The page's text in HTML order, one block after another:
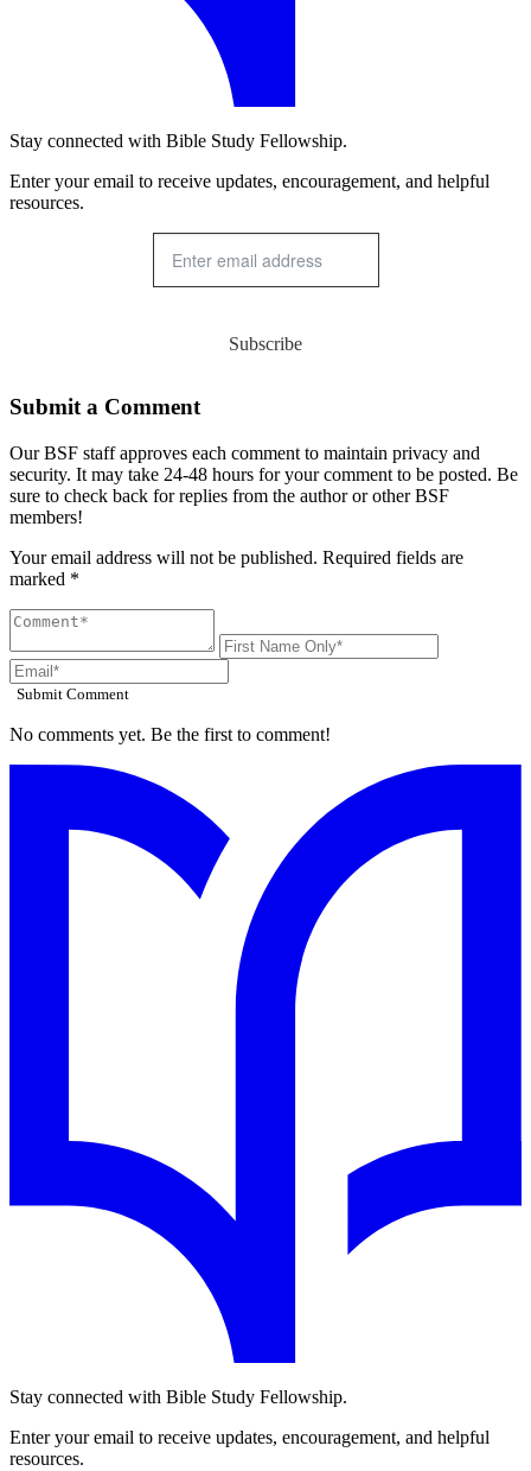
Stay connected with Bible Study Fellowship.
Enter your email to receive updates, encouragement, and helpful
resources.
Subscribe
Submit a Comment
Our BSF staff approves each comment to maintain privacy and
security. It may take 24-48 hours for your comment to be posted. Be
sure to check back for replies from the author or other BSF
members!
Your email address will not be published. Required fields are
marked *
Submit Comment
No comments yet. Be the first to comment!
Stay connected with Bible Study Fellowship.
Enter your email to receive updates, encouragement, and helpful
resources.